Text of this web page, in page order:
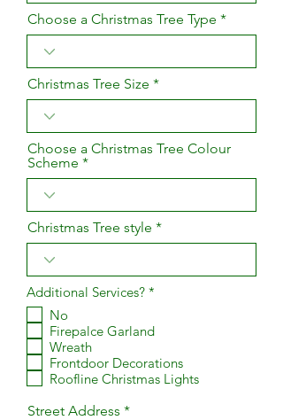
Choose a Christmas Tree Type
Christmas Tree Size
Choose a Christmas Tree Colour
Scheme
Christmas Tree style
Additional Services? *
u
r
e
d
No
Firepalce Garland
Wreath
Frontdoor Decorations
Roofline Christmas Lights
Street Address